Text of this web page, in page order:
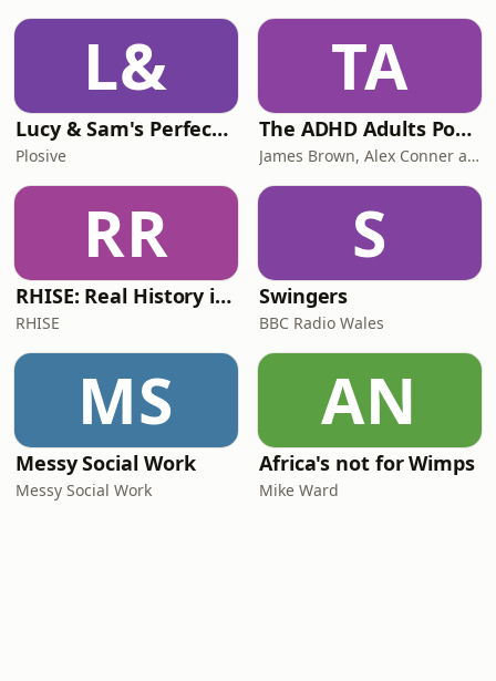
L&
Lucy & Sam's Perfect Brains
Plosive
TA
The ADHD Adults Podcast
James Brown, Alex Conner and Sam Brown
RR
RHISE: Real History in Simple English (B2-C1, British)
RHISE
S
Swingers
BBC Radio Wales
MS
Messy Social Work
Messy Social Work
AN
Africa's not for Wimps
Mike Ward